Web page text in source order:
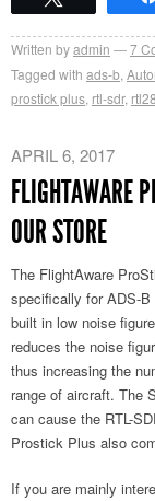
Written byadmin 7
Tagged with ads-b
prostick plus rtl-sdr,
APRIL 6, 2017
FLIGHTAWARE
OUR STORE
The FlightAware
specifically for ADS-
built in low noise
reduces the noise
thus increasing the
range of aircraft. The
can cause the RTL-
Prostick Plus also
If you are mainly